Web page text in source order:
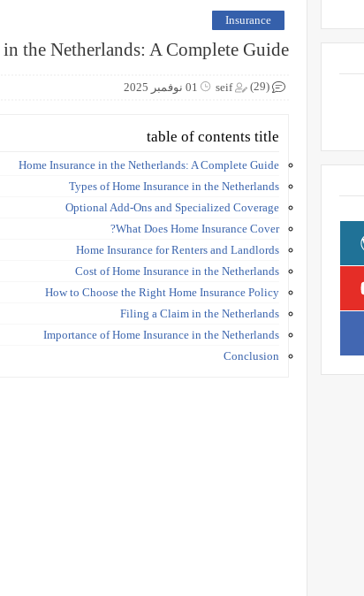
Insurance
the Netherlands: A Complete Guide
seif 01 نوفمبر 2025 (29)
table of contents title
Home Insurance in the Netherlands: A Complete Guide
Types of Home Insurance in the Netherlands
Optional Add-Ons and Specialized Coverage
What Does Home Insurance Cover?
Home Insurance for Renters and Landlords
Cost of Home Insurance in the Netherlands
How to Choose the Right Home Insurance Policy
Filing a Claim in the Netherlands
Importance of Home Insurance in the Netherlands
Conclusion